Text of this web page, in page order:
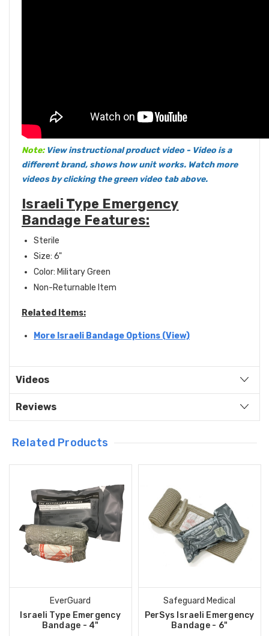
Note: View instructional product video - Video is a
different brand, shows how unit works. Watch more
videos by clicking the green video tab above.
Israeli Type Emergency
Bandage Features:
Sterile
Size: 6"
Color: Military Green
Non-Returnable Item
Related Items:
More Israeli Bandage Options (View)
Videos
Reviews
Related Products
EverGuard
Israeli Type Emergency
Bandage - 4"
Safeguard Medical
PerSys Israeli Emergency
Bandage - 6"